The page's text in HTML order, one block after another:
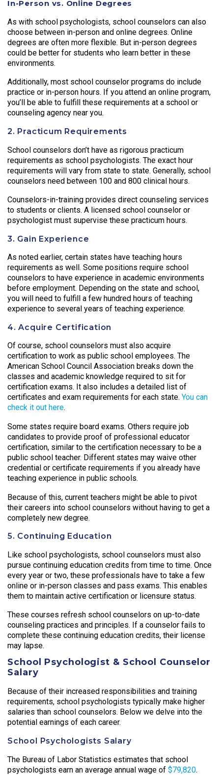
In-Person vs. Online Degrees
As with school psychologists, school counselors can also
choose between in-person and online degrees. Online
degrees are often more flexible. But in-person degrees
could be better for students who learn better in these
environments.
Additionally, most school counselor programs do include
practice or in-person hours. If you attend an online program,
you’ll be able to fulfill these requirements at a school or
counseling agency near you.
2. Practicum Requirements
School counselors don’t have as rigorous practicum
requirements as school psychologists. The exact hour
requirements will vary from state to state. Generally, school
counselors need between 100 and 800 clinical hours.
Counselors-in-training provides direct counseling services
to students or clients. A licensed school counselor or
psychologist must supervise these practicum hours.
3. Gain Experience
As noted earlier, certain states have teaching hours
requirements as well. Some positions require school
counselors to have experience in academic environments
before employment. Depending on the state and school,
you will need to fulfill a few hundred hours of teaching
experience to several years of teaching experience.
4. Acquire Certification
Of course, school counselors must also acquire
certification to work as public school employees. The
American School Council Association breaks down the
classes and academic knowledge required to sit for
certification exams. It also includes a detailed list of
certificates and exam requirements for each state. You can
check it out here.
Some states require board exams. Others require job
candidates to provide proof of professional educator
certification, similar to the certification necessary to be a
public school teacher. Different states may waive other
credential or certificate requirements if you already have
teaching experience in public schools.
Because of this, current teachers might be able to pivot
their careers into school counselors without having to get a
completely new degree.
5. Continuing Education
Like school psychologists, school counselors must also
pursue continuing education credits from time to time. Once
every year or two, these professionals have to take a few
online or in-person classes and pass exams. This enables
them to maintain active certification or licensure status.
These courses refresh school counselors on up-to-date
counseling practices and principles. If a counselor fails to
complete these continuing education credits, their license
may lapse.
School Psychologist & School Counselor
Salary
Because of their increased responsibilities and training
requirements, school psychologists typically make higher
salaries than school counselors. Below we delve into the
potential earnings of each career.
School Psychologists Salary
The Bureau of Labor Statistics estimates that school
psychologists earn an average annual wage of $79,820.